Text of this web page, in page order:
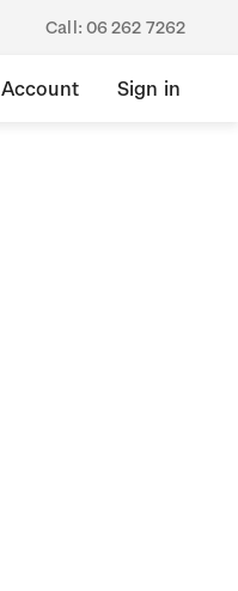
Call: 06 262 7262
Account Sign in